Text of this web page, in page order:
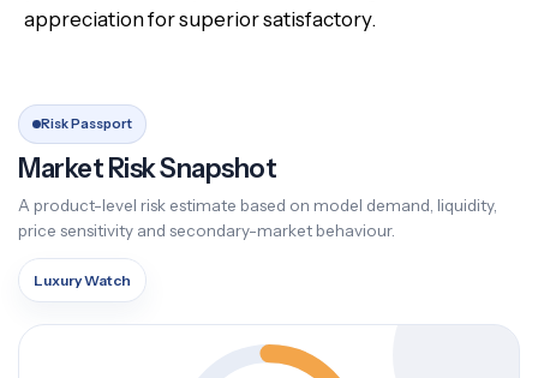
appreciation for superior satisfactory.
Risk Passport
Market Risk Snapshot
A product-level risk estimate based on model demand, liquidity,
price sensitivity and secondary-market behaviour.
Luxury Watch